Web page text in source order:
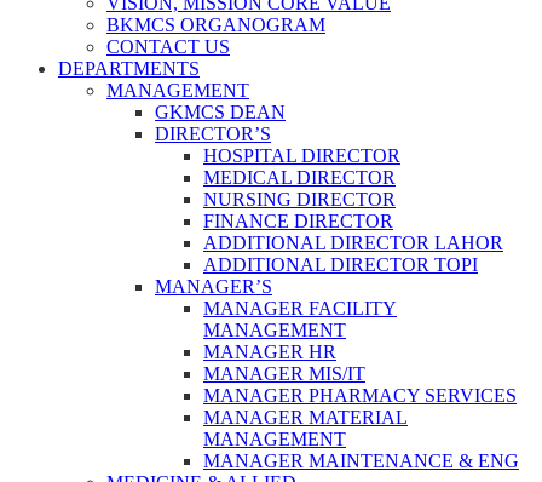
BKMCS ORGANOGRAM
CONTACT US
DEPARTMENTS
MANAGEMENT
GKMCS DEAN
DIRECTOR’S
HOSPITAL DIRECTOR
MEDICAL DIRECTOR
NURSING DIRECTOR
FINANCE DIRECTOR
ADDITIONAL DIRECTOR LAHOR
ADDITIONAL DIRECTOR TOPI
MANAGER’S
MANAGER FACILITY
MANAGEMENT
MANAGER HR
MANAGER MIS/IT
MANAGER PHARMACY SERVICES
MANAGER MATERIAL
MANAGEMENT
MANAGER MAINTENANCE & ENG